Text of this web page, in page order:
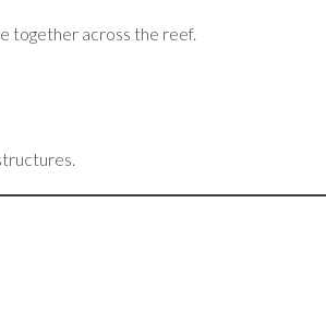
together across the reef.